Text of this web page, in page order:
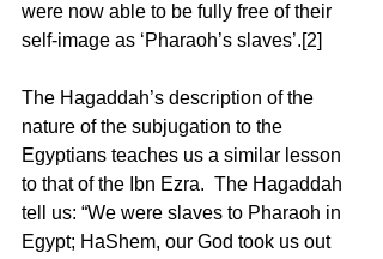
were now able to be fully free of their
self-image as ‘Pharaoh’s slaves’.[2]
The Hagaddah’s description of the
nature of the subjugation to the
Egyptians teaches us a similar lesson
to that of the Ibn Ezra.  The Hagaddah
tell us: “We were slaves to Pharaoh in
Egypt; HaShem, our God took us out